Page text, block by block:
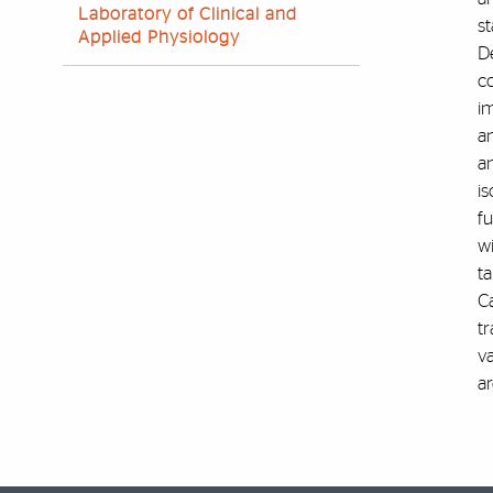
Laboratory of Clinical and
Applied Physiology